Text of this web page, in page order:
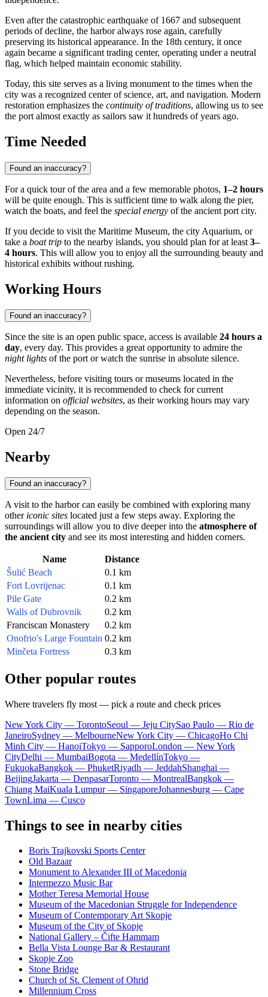
Even after the catastrophic earthquake of 1667 and subsequent
periods of decline, the harbor always rose again, carefully
preserving its historical appearance. In the 18th century, it once
again became a significant trading center, operating under a neutral
flag, which helped maintain economic stability.
Today, this site serves as a living monument to the times when the
city was a recognized center of science, art, and navigation. Modern
restoration emphasizes the continuity of traditions, allowing us to see
the port almost exactly as sailors saw it hundreds of years ago.
Time Needed
Found an inaccuracy?
For a quick tour of the area and a few memorable photos, 1–2 hours
will be quite enough. This is sufficient time to walk along the pier,
watch the boats, and feel the special energy of the ancient port city.
If you decide to visit the Maritime Museum, the city Aquarium, or
take a boat trip to the nearby islands, you should plan for at least 3–
4 hours. This will allow you to enjoy all the surrounding beauty and
historical exhibits without rushing.
Working Hours
Found an inaccuracy?
Since the site is an open public space, access is available 24 hours a
day, every day. This provides a great opportunity to admire the
night lights of the port or watch the sunrise in absolute silence.
Nevertheless, before visiting tours or museums located in the
immediate vicinity, it is recommended to check for current
information on official websites, as their working hours may vary
depending on the season.
Open 24/7
Nearby
Found an inaccuracy?
A visit to the harbor can easily be combined with exploring many
other iconic sites located just a few steps away. Exploring the
surroundings will allow you to dive deeper into the atmosphere of
the ancient city and see its most interesting and hidden corners.
Name
Distance
Šulić Beach
0.1 km
Fort Lovrijenac
0.1 km
Pile Gate
0.2 km
Walls of Dubrovnik
0.2 km
Franciscan Monastery
0.2 km
Onofrio's Large Fountain 0.2 km
Minčeta Fortress
0.3 km
Other popular routes
Where travelers fly most — pick a route and check prices
New York City — TorontoSeoul — Jeju CitySao Paulo — Rio de
JaneiroSydney — MelbourneNew York City — ChicagoHo Chi
Minh City — HanoiTokyo — SapporoLondon — New York
CityDelhi — MumbaiBogota — MedellínTokyo —
FukuokaBangkok — PhuketRiyadh — JeddahShanghai —
BeijingJakarta — DenpasarToronto — MontrealBangkok —
Chiang MaiKuala Lumpur — SingaporeJohannesburg — Cape
TownLima — Cusco
Things to see in nearby cities
Boris Trajkovski Sports Center
Old Bazaar
Monument to Alexander III of Macedonia
Intermezzo Music Bar
Mother Teresa Memorial House
Museum of the Macedonian Struggle for Independence
Museum of Contemporary Art Skopje
Museum of the City of Skopje
National Gallery – Čifte Hammam
Bella Vista Lounge Bar & Restaurant
Skopje Zoo
Stone Bridge
Church of St. Clement of Ohrid
Millennium Cross